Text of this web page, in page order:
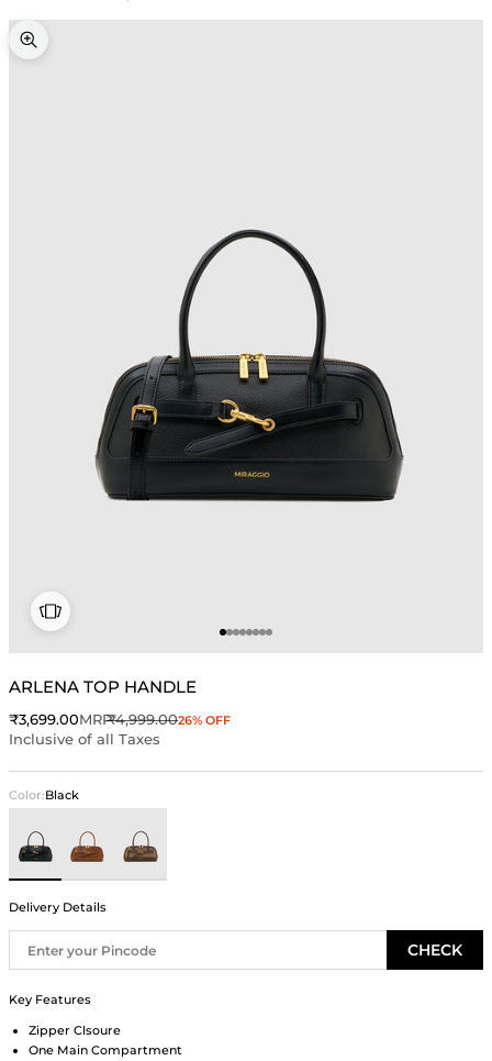
Zoom picture
Go to item 1
Go to item 2
Go to item 3
Go to item 4
Go to item 5
Go to item 6
Go to item 7
Go to item 8
ARLENA TOP HANDLE
Sale price
₹3,699.00MRPRegular price
₹4,999.0026% OFF
Inclusive of all Taxes
Color:Black
Delivery Details
CHECK
Key Features
Zipper Clsoure
One Main Compartment